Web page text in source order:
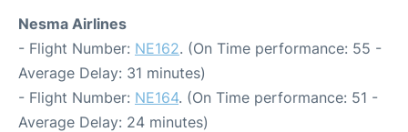
Nesma Airlines
- Flight Number: NE162. (On Time performance: 55 -
Average Delay: 31 minutes)
- Flight Number: NE164. (On Time performance: 51 -
Average Delay: 24 minutes)